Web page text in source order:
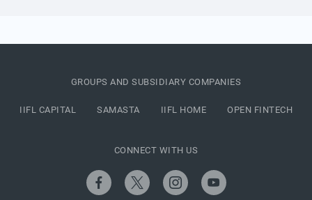
GROUPS AND SUBSIDIARY COMPANIES
IIFL CAPITAL SAMASTA IIFL HOME OPEN FINTECH
CONNECT WITH US